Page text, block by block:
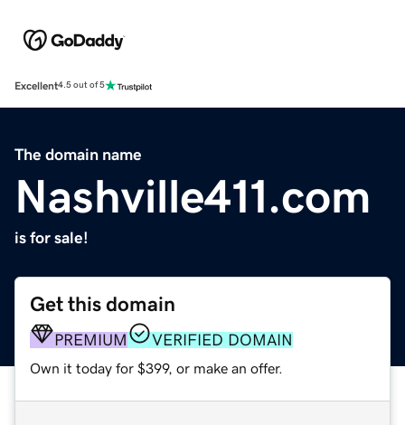
Excellent4.5 out of 5
The domain name
Nashville411.com
is for sale!
Get this domain
PREMIUM VERIFIED DOMAIN
Own it today for $399, or make an offer.